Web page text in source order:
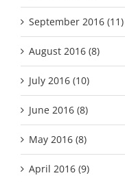
September 2016 (11)
August 2016 (8)
July 2016 (10)
June 2016 (8)
May 2016 (8)
April 2016 (9)